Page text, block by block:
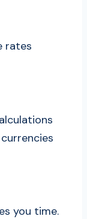
rates
you time.